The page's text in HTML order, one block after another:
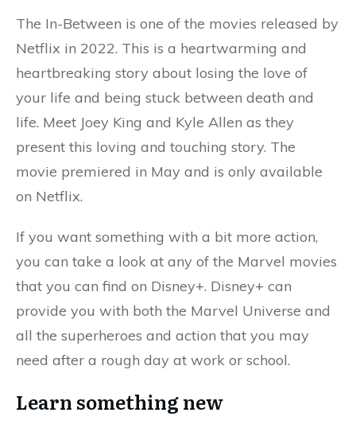
The In-Between is one of the movies released by
Netflix in 2022. This is a heartwarming and
heartbreaking story about losing the love of
your life and being stuck between death and
life. Meet Joey King and Kyle Allen as they
present this loving and touching story. The
movie premiered in May and is only available
on Netflix.
If you want something with a bit more action,
you can take a look at any of the Marvel movies
that you can find on Disney+. Disney+ can
provide you with both the Marvel Universe and
all the superheroes and action that you may
need after a rough day at work or school.
Learn something new